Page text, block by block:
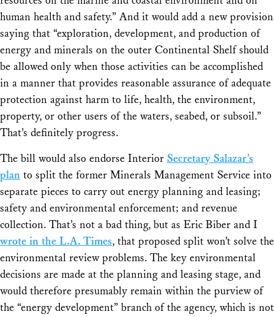
human health and safety.” And it would add a new provision
saying that “exploration, development, and production of
energy and minerals on the outer Continental Shelf should
be allowed only when those activities can be accomplished
in a manner that provides reasonable assurance of adequate
protection against harm to life, health, the environment,
property, or other users of the waters, seabed, or subsoil.”
That’s definitely progress.
The bill would also endorse Interior Secretary Salazar’s
plan to split the former Minerals Management Service into
separate pieces to carry out energy planning and leasing;
safety and environmental enforcement; and revenue
collection. That’s not a bad thing, but as Eric Biber and I
wrote in the L.A. Times, that proposed split won’t solve the
environmental review problems. The key environmental
decisions are made at the planning and leasing stage, and
would therefore presumably remain within the purview of
the “energy development” branch of the agency, which is not